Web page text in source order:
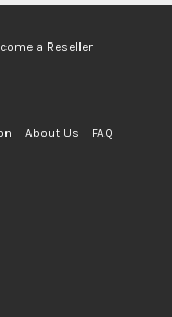
a Reseller
About Us FAQ